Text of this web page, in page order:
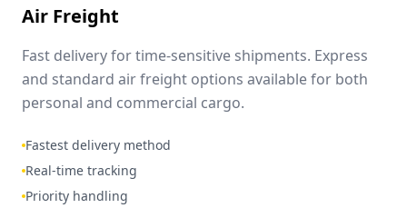
Air Freight
Fast delivery for time-sensitive shipments. Express
and standard air freight options available for both
personal and commercial cargo.
Fastest delivery method
Real-time tracking
Priority handling